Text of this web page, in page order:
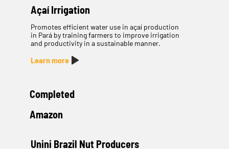
Açaí Irrigation
Promotes efficient water use in açaí production
in Pará by training farmers to improve irrigation
and productivity in a sustainable manner.
Learn more
Completed
Amazon
Unini Brazil Nut Producers